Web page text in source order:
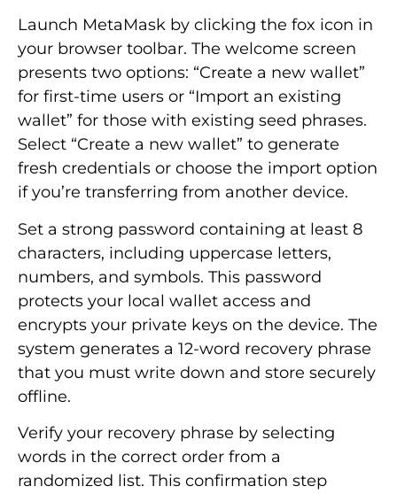
Launch MetaMask by clicking the fox icon in
your browser toolbar. The welcome screen
presents two options: “Create a new wallet”
for first-time users or “Import an existing
wallet” for those with existing seed phrases.
Select “Create a new wallet” to generate
fresh credentials or choose the import option
if you’re transferring from another device.
Set a strong password containing at least 8
characters, including uppercase letters,
numbers, and symbols. This password
protects your local wallet access and
encrypts your private keys on the device. The
system generates a 12-word recovery phrase
that you must write down and store securely
offline.
Verify your recovery phrase by selecting
words in the correct order from a
randomized list. This confirmation step